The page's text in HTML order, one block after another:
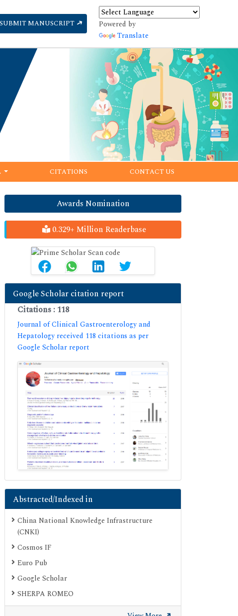
SUBMIT MANUSCRIPT
Powered by
Translate
CITATIONS CONTACT US
Awards Nomination
0.329+ Million Readerbase
Google Scholar citation report
Citations : 118
Journal of Clinical Gastroenterology and
Hepatology received 118 citations as per
Google Scholar report
Abstracted/Indexed in
China National Knowledge Infrastructure
(CNKI)
Cosmos IF
Euro Pub
Google Scholar
SHERPA ROMEO
Secret Search Engine Labs